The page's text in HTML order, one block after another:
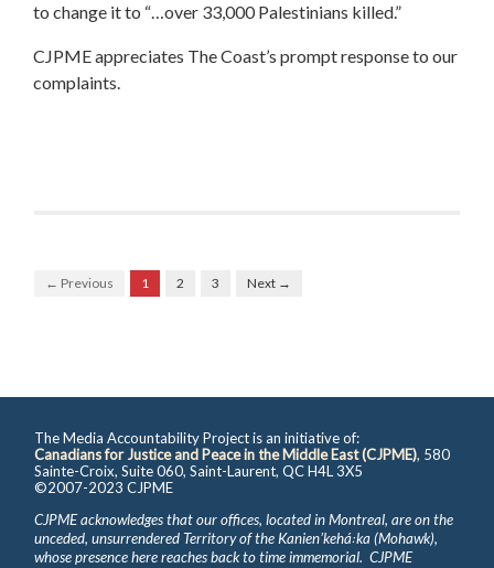
to change it to “…over 33,000 Palestinians killed.”
CJPME appreciates The Coast’s prompt response to our
complaints.
← Previous 1 2 3 Next →
The Media Accountability Project is an initiative of:
Canadians for Justice and Peace in the Middle East (CJPME), 580
Sainte-Croix, Suite 060, Saint-Laurent, QC H4L 3X5
©2007-2023 CJPME
CJPME acknowledges that our offices, located in Montreal, are on the
unceded, unsurrendered Territory of the Kanienʼkehá꞉ka (Mohawk),
whose presence here reaches back to time immemorial. CJPME